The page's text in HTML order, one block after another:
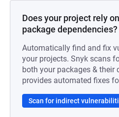
Does your project rely
package dependencies?
Automatically find and fix
your projects. Snyk scans
both your packages & their
provides automated fixes
Scan for indirect